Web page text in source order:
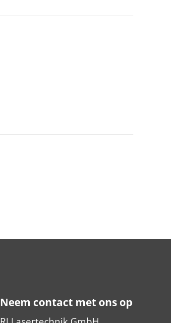
Neem contact met ons op